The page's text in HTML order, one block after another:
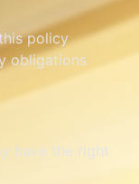
policy
obligations
have the right